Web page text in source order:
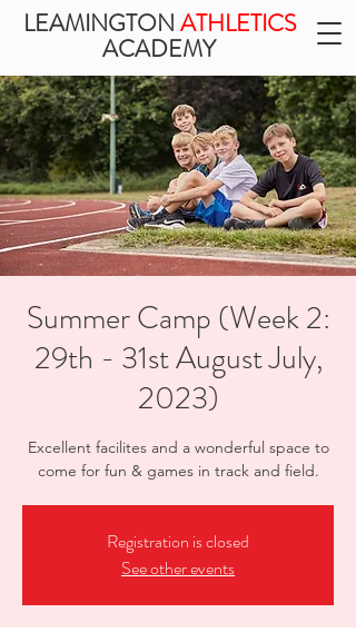
LEAMINGTON ATHLETICS
ACADEMY
Summer Camp (Week 2:
29th - 31st August July,
2023)
Excellent facilites and a wonderful space to
come for fun & games in track and field.
Registration is closed
See other events